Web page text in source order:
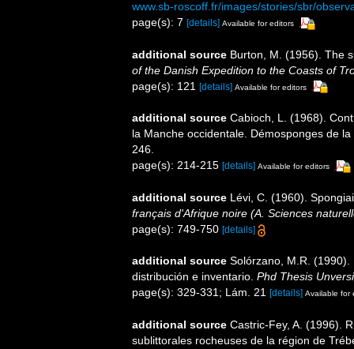
www.sb-roscoff.fr/images/stories/sbr/
page(s): 7 [details] Available for editors
additional source Burton, M. (1956). The
of the Danish Expedition to the Coasts of
page(s): 121 [details] Available for editors
additional source Cabioch, L. (1968).
la Manche occidentale. Démosponges de
246.
page(s): 214-215 [details] Available for editors
additional source Lévi, C. (1960).
français d'Afrique noire (A. Sciences
page(s): 749-750 [details]
additional source Solórzano, M.R.
distribución e inventario. Phd Thesis
page(s): 329-331; Lám. 21 [details] Available for
additional source Castric-Fey, A. (1996).
sublittorales rocheuses de la région de